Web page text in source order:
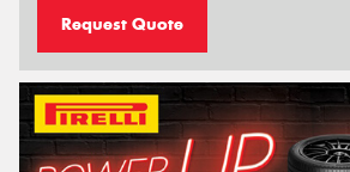
Request Quote